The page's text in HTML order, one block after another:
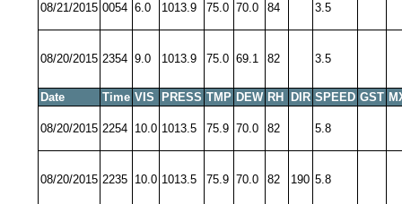
08/21/2015 0054 6.0 1013.9 75.0 70.0 84 3.5
08/20/2015 2354 9.0 1013.9 75.0 69.1 82 3.5
Date Time VIS PRESS TMP DEW RH DIR SPEED GST
08/20/2015 2254 10.0 1013.5 75.9 70.0 82 5.8
08/20/2015 2235 10.0 1013.5 75.9 70.0 82 190 5.8